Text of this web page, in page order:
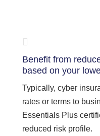
Benefit from
based on your
Typically, cyber
rates or terms to
Essentials Plus
reduced risk profile.